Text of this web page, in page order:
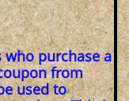
purchase a
from
used to